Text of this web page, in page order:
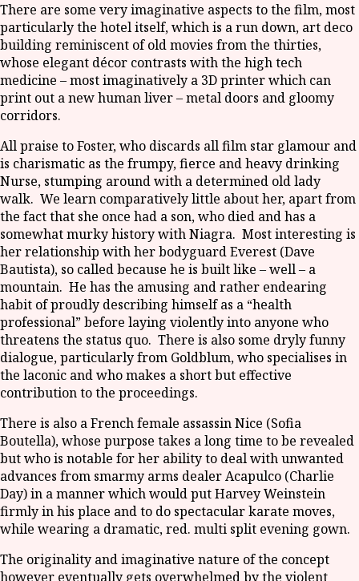
There are some very imaginative aspects to the film, most
particularly the hotel itself, which is a run down, art deco
building reminiscent of old movies from the thirties,
whose elegant décor contrasts with the high tech
medicine – most imaginatively a 3D printer which can
print out a new human liver – metal doors and gloomy
corridors.
All praise to Foster, who discards all film star glamour and
is charismatic as the frumpy, fierce and heavy drinking
Nurse, stumping around with a determined old lady
walk. We learn comparatively little about her, apart from
the fact that she once had a son, who died and has a
somewhat murky history with Niagra. Most interesting is
her relationship with her bodyguard Everest (Dave
Bautista), so called because he is built like – well – a
mountain. He has the amusing and rather endearing
habit of proudly describing himself as a “health
professional” before laying violently into anyone who
threatens the status quo. There is also some dryly funny
dialogue, particularly from Goldblum, who specialises in
the laconic and who makes a short but effective
contribution to the proceedings.
There is also a French female assassin Nice (Sofia
Boutella), whose purpose takes a long time to be revealed
but who is notable for her ability to deal with unwanted
advances from smarmy arms dealer Acapulco (Charlie
Day) in a manner which would put Harvey Weinstein
firmly in his place and to do spectacular karate moves,
while wearing a dramatic, red. multi split evening gown.
The originality and imaginative nature of the concept
however eventually gets overwhelmed by the violent